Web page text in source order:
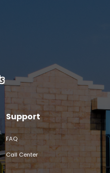
Support
FAQ
Call Center